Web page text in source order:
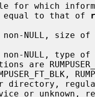
for which
is equal to that of
NULL, size of
NULL, type